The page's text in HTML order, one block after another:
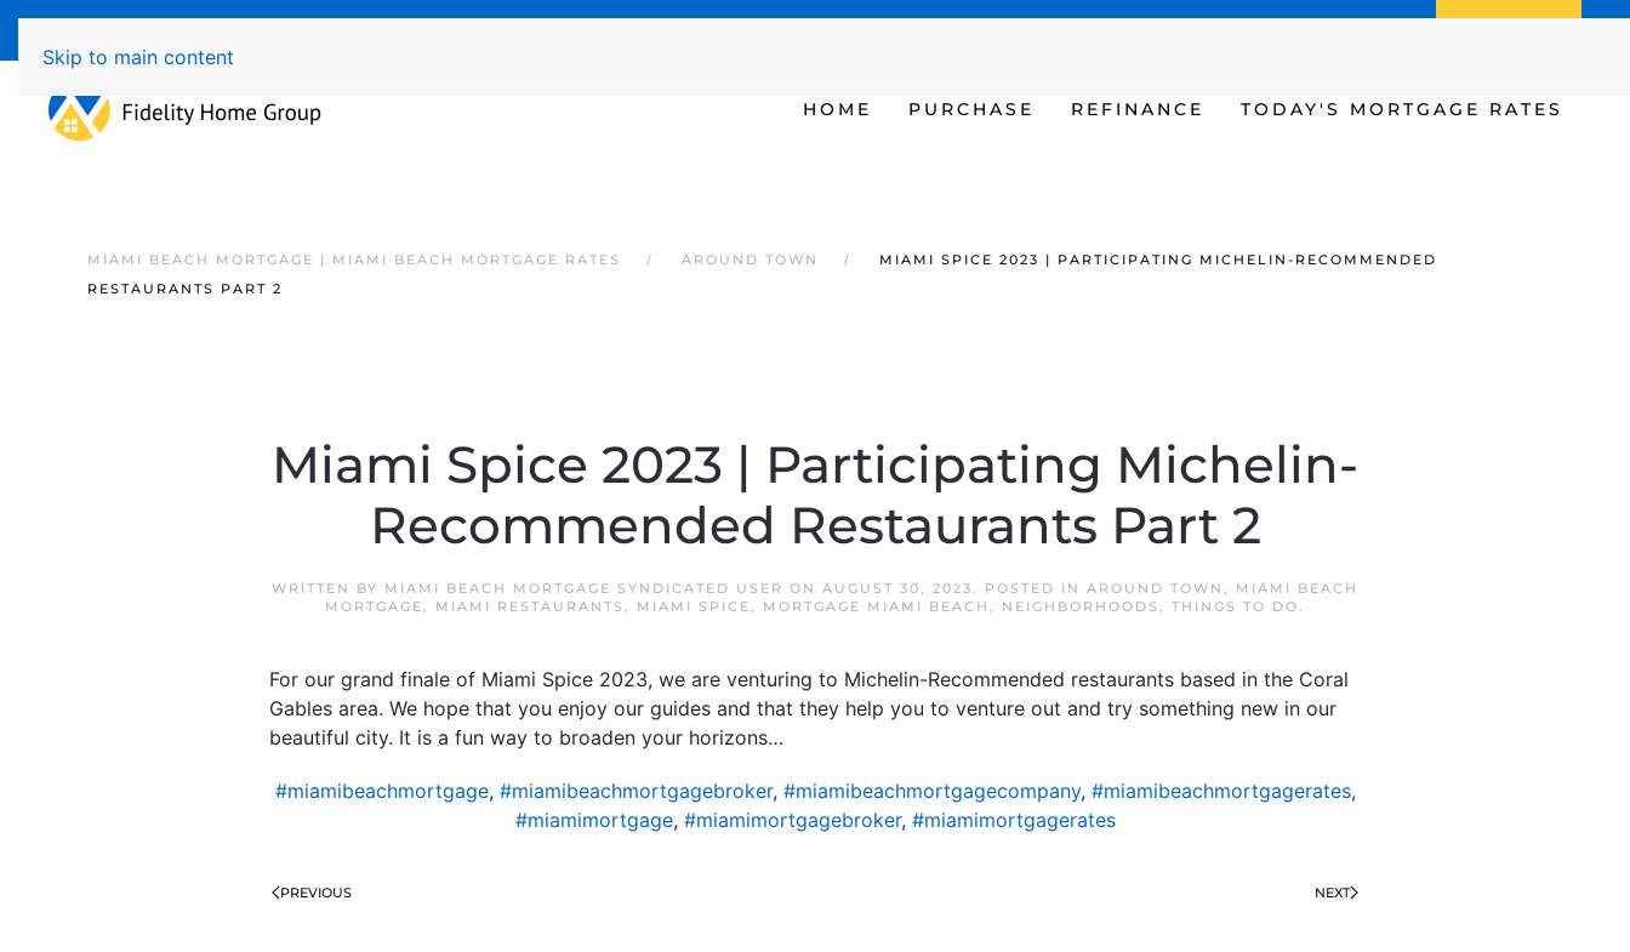
Skip to main content
HOME PURCHASE REFINANCE TODAY'S MORTGAGE RATES
MIAMI BEACH MORTGAGE | MIAMI BEACH MORTGAGE RATES AROUND TOWN
MIAMI SPICE 2023 | PARTICIPATING MICHELIN-RECOMMENDED
RESTAURANTS PART 2
Miami Spice 2023 | Participating Michelin-
Recommended Restaurants Part 2
WRITTEN BY MIAMI BEACH MORTGAGE SYNDICATED USER ON AUGUST 30, 2023. POSTED IN AROUND TOWN , MIAMI BEACH
MORTGAGE, MIAMI RESTAURANTS , MIAMI SPICE, MORTGAGE MIAMI BEACH , NEIGHBORHOODS , THINGS TO DO.
For our grand finale of Miami Spice 2023, we are venturing to Michelin-Recommended restaurants based in the Coral
Gables area. We hope that you enjoy our guides and that they help you to venture out and try something new in our
beautiful city. It is a fun way to broaden your horizons…
#miamibeachmortgage, #miamibeachmortgagebroker, #miamibeachmortgagecompany, #miamibeachmortgagerates,
#miamimortgage, #miamimortgagebroker, #miamimortgagerates
PREVIOUS NEXT